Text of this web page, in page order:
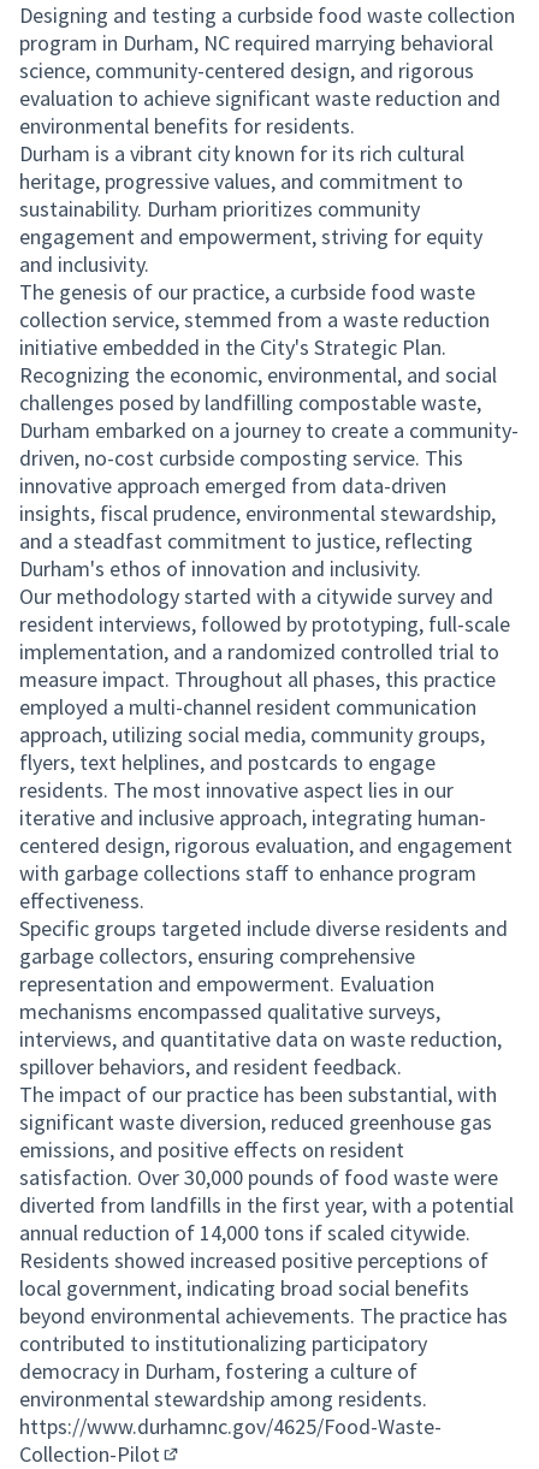
Designing and testing a curbside food waste collection
program in Durham, NC required marrying behavioral
science, community-centered design, and rigorous
evaluation to achieve significant waste reduction and
environmental benefits for residents.
Durham is a vibrant city known for its rich cultural
heritage, progressive values, and commitment to
sustainability. Durham prioritizes community
engagement and empowerment, striving for equity
and inclusivity.
The genesis of our practice, a curbside food waste
collection service, stemmed from a waste reduction
initiative embedded in the City's Strategic Plan.
Recognizing the economic, environmental, and social
challenges posed by landfilling compostable waste,
Durham embarked on a journey to create a community-
driven, no-cost curbside composting service. This
innovative approach emerged from data-driven
insights, fiscal prudence, environmental stewardship,
and a steadfast commitment to justice, reflecting
Durham's ethos of innovation and inclusivity.
Our methodology started with a citywide survey and
resident interviews, followed by prototyping, full-scale
implementation, and a randomized controlled trial to
measure impact. Throughout all phases, this practice
employed a multi-channel resident communication
approach, utilizing social media, community groups,
flyers, text helplines, and postcards to engage
residents. The most innovative aspect lies in our
iterative and inclusive approach, integrating human-
centered design, rigorous evaluation, and engagement
with garbage collections staff to enhance program
effectiveness.
Specific groups targeted include diverse residents and
garbage collectors, ensuring comprehensive
representation and empowerment. Evaluation
mechanisms encompassed qualitative surveys,
interviews, and quantitative data on waste reduction,
spillover behaviors, and resident feedback.
The impact of our practice has been substantial, with
significant waste diversion, reduced greenhouse gas
emissions, and positive effects on resident
satisfaction. Over 30,000 pounds of food waste were
diverted from landfills in the first year, with a potential
annual reduction of 14,000 tons if scaled citywide.
Residents showed increased positive perceptions of
local government, indicating broad social benefits
beyond environmental achievements. The practice has
contributed to institutionalizing participatory
democracy in Durham, fostering a culture of
environmental stewardship among residents.
https://www.durhamnc.gov/4625/Food-Waste-
Collection-Pilot